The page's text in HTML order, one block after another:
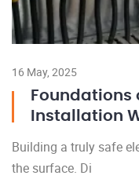
16 May, 2025
Foundations
Installation
Building a truly safe
the surface. Di